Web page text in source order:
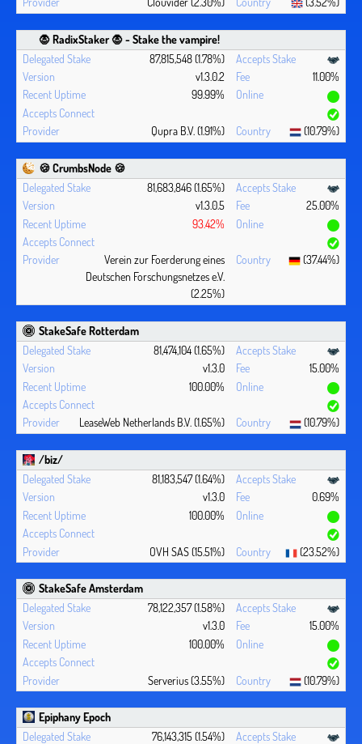
🧛 ‍RadixStaker 🧛‍ - Stake the vampire!
87,815,548 (1.78%)
v1.3.0.2
11.00%
99.99%
Qupra B.V. (1.91%) (10.79%)
🍪 CrumbsNode 🍪
81,683,846 (1.65%)
v1.3.0.5
25.00%
93.42%
Verein zur Foerderung eines
Deutschen Forschungsnetzes e.V.
(2.25%)
(37.44%)
StakeSafe Rotterdam
81,474,104 (1.65%)
v1.3.0
15.00%
100.00%
LeaseWeb Netherlands B.V. (1.65%) (10.79%)
/biz/
81,183,547 (1.64%)
v1.3.0
0.69%
100.00%
OVH SAS (15.51%) (23.52%)
StakeSafe Amsterdam
78,122,357 (1.58%)
v1.3.0
15.00%
100.00%
Serverius (3.55%) (10.79%)
Epiphany Epoch
76,143,315 (1.54%)